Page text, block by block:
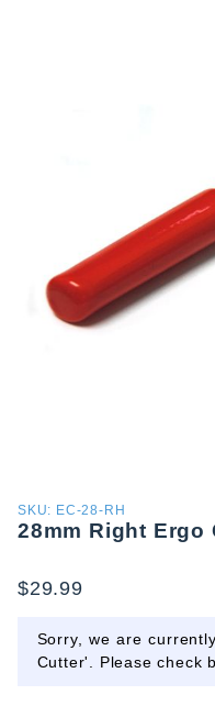
Purchase
28mm
Ergo
SKU: EC-28-RH
28mm Right Ergo
$29.99
Sorry, we are
Cutter'. Please check